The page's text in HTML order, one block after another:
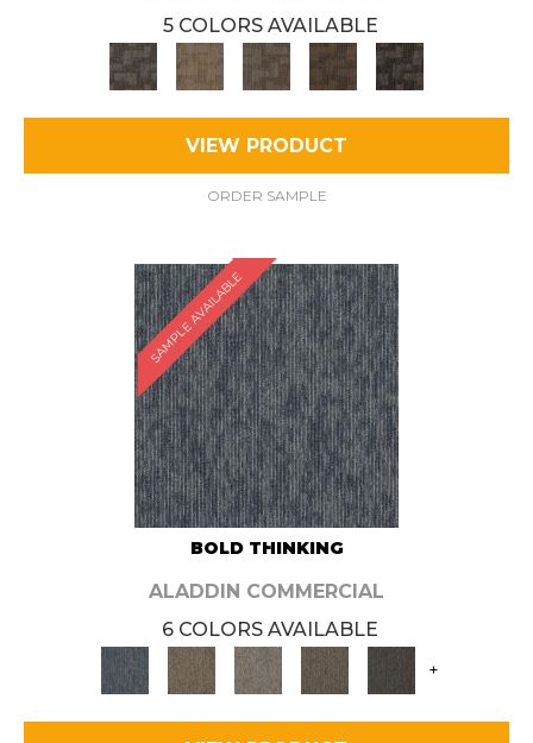
5 COLORS AVAILABLE
VIEW PRODUCT
ORDER SAMPLE
SAMPLE AVAILABLE
BOLD THINKING
ALADDIN COMMERCIAL
6 COLORS AVAILABLE
+